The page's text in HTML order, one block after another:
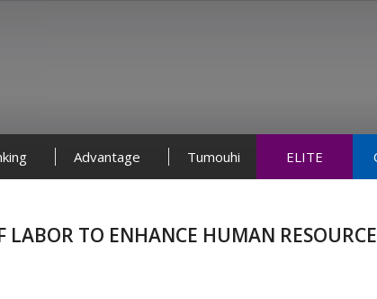
Advantage Tumouhi ELITE
TO ENHANCE HUMAN